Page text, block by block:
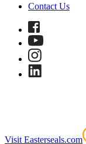
Contact Us
Visit Easterseals.com